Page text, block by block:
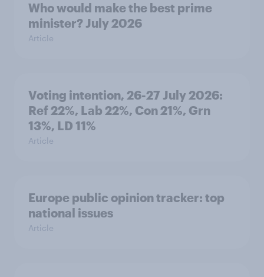
Who would make the best prime
minister? July 2026
Article
Voting intention, 26-27 July 2026:
Ref 22%, Lab 22%, Con 21%, Grn
13%, LD 11%
Article
Europe public opinion tracker: top
national issues
Article